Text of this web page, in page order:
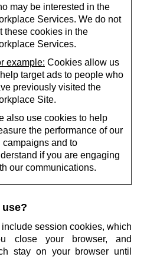
may be interested in the
Services. We do not
these cookies in the
Services.
example: Cookies allow us
target ads to people who
previously visited the
Site.
also use cookies to help
the performance of our
campaigns and to
if you are engaging
our communications.
session cookies, which
close your browser, and
stay on your browser until